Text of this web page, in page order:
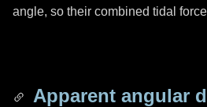
angle, so their combined tidal
Apparent angular